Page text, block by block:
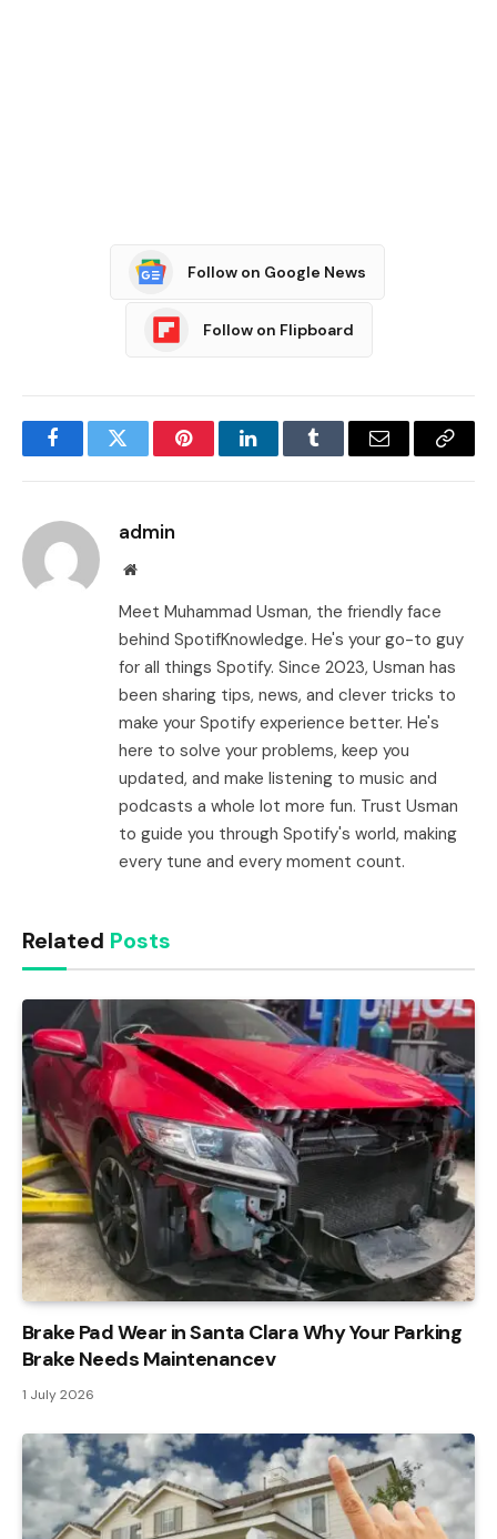
Follow on Google News
Follow on Flipboard
FacebookTwitter PinterestLinkedInTumblr Email
Copy
admin
Website
Meet Muhammad Usman, the friendly face
behind SpotifKnowledge. He's your go-to guy
for all things Spotify. Since 2023, Usman has
been sharing tips, news, and clever tricks to
make your Spotify experience better. He's
here to solve your problems, keep you
updated, and make listening to music and
podcasts a whole lot more fun. Trust Usman
to guide you through Spotify's world, making
every tune and every moment count.
Related Posts
Brake Pad Wear in Santa Clara Why Your Parking
Brake Needs Maintenancev
1 July 2026